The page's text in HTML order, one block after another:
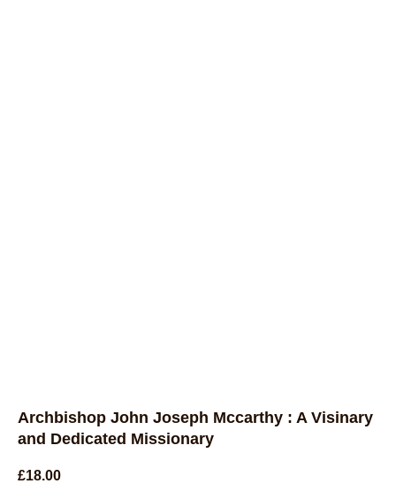
Archbishop John Joseph Mccarthy : A Visinary
and Dedicated Missionary
£18.00